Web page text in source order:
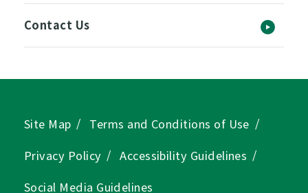
Contact Us
Site Map
Terms and Conditions of Use
Privacy Policy
Accessibility Guidelines
Social Media Guidelines